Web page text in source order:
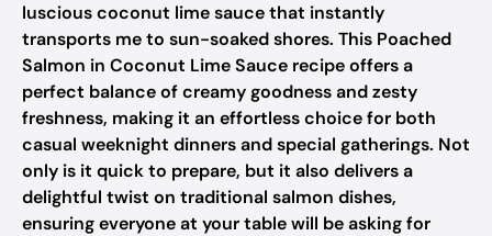
luscious coconut lime sauce that instantly
transports me to sun-soaked shores. This Poached
Salmon in Coconut Lime Sauce recipe offers a
perfect balance of creamy goodness and zesty
freshness, making it an effortless choice for both
casual weeknight dinners and special gatherings. Not
only is it quick to prepare, but it also delivers a
delightful twist on traditional salmon dishes,
ensuring everyone at your table will be asking for